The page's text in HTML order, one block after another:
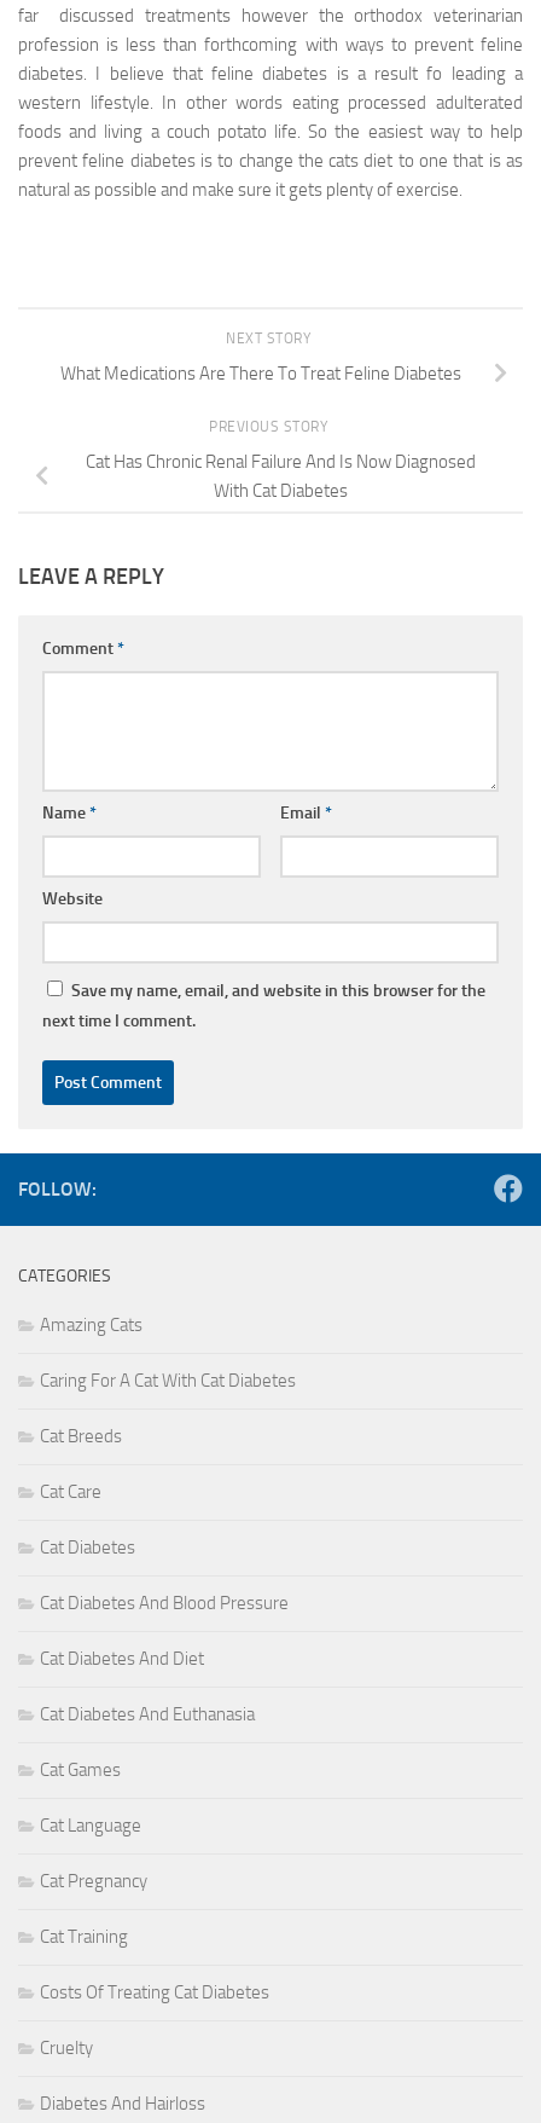
far discussed treatments however the orthodox veterinarian
profession is less than forthcoming with ways to prevent feline
diabetes. I believe that feline diabetes is a result fo leading a
western lifestyle. In other words eating processed adulterated
foods and living a couch potato life. So the easiest way to help
prevent feline diabetes is to change the cats diet to one that is as
natural as possible and make sure it gets plenty of exercise.
NEXT STORY
What Medications Are There To Treat Feline Diabetes
PREVIOUS STORY
Cat Has Chronic Renal Failure And Is Now Diagnosed
With Cat Diabetes
LEAVE A REPLY
Comment*
Name* Email *
Website
Save my name, email, and website in this browser for the
next time I comment.
FOLLOW:
CATEGORIES
Amazing Cats
Caring For A Cat With Cat Diabetes
Cat Breeds
Cat Care
Cat Diabetes
Cat Diabetes And Blood Pressure
Cat Diabetes And Diet
Cat Diabetes And Euthanasia
Cat Games
Cat Language
Cat Pregnancy
Cat Training
Costs Of Treating Cat Diabetes
Cruelty
Diabetes And Hairloss